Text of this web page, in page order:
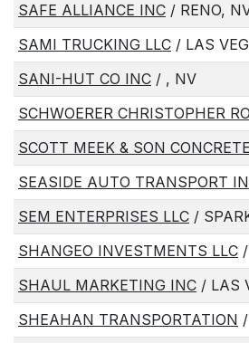
SAFE ALLIANCE INC / RENO,
SAMI TRUCKING LLC / LAS
SANI-HUT CO INC / , NV
SCHWOERER CHRISTOPHER
SCOTT MEEK & SON
SEASIDE AUTO TRANSPORT
SEM ENTERPRISES LLC /
SHANGEO INVESTMENTS LLC
SHAUL MARKETING INC / LAS
SHEAHAN TRANSPORTATION